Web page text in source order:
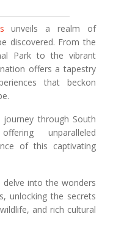
unveils a realm of
discovered. From the
Park to the vibrant
offers a tapestry
that beckon
through South
unparalleled
of this captivating
delve into the wonders
unlocking the secrets
and rich cultural